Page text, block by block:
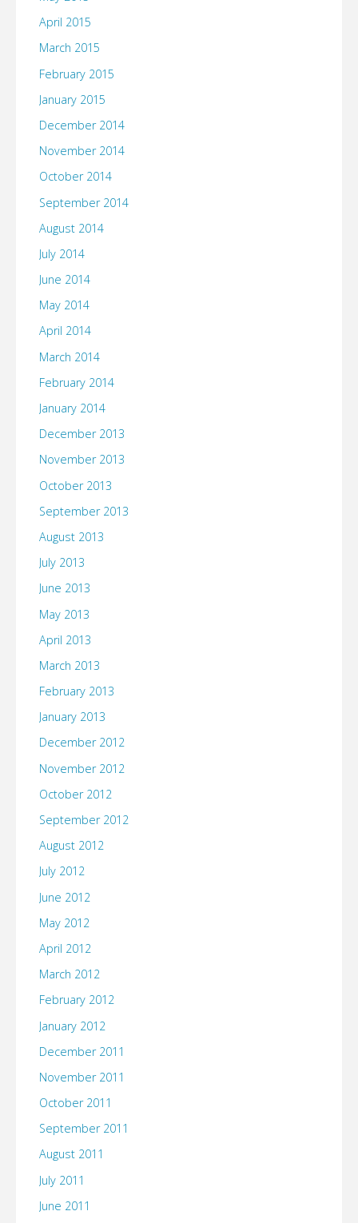
April 2015
March 2015
February 2015
January 2015
December 2014
November 2014
October 2014
September 2014
August 2014
July 2014
June 2014
May 2014
April 2014
March 2014
February 2014
January 2014
December 2013
November 2013
October 2013
September 2013
August 2013
July 2013
June 2013
May 2013
April 2013
March 2013
February 2013
January 2013
December 2012
November 2012
October 2012
September 2012
August 2012
July 2012
June 2012
May 2012
April 2012
March 2012
February 2012
January 2012
December 2011
November 2011
October 2011
September 2011
August 2011
July 2011
June 2011